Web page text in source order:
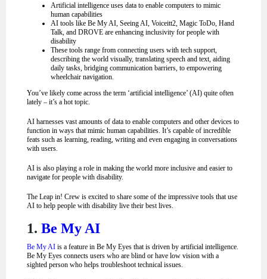
Artificial intelligence uses data to enable computers to mimic
human capabilities
AI tools like Be My AI, Seeing AI, Voiceitt2, Magic ToDo, Hand
Talk, and DROVE are enhancing inclusivity for people with
disability
These tools range from connecting users with tech support,
describing the world visually, translating speech and text, aiding
daily tasks, bridging communication barriers, to empowering
wheelchair navigation
You’ve likely come across the term ‘artificial intelligence’ (AI) quite often
lately – it’s a hot topic.
AI harnesses vast amounts of data to enable computers and other devices to
function in ways that mimic human capabilities. It’s capable of incredible
feats such as learning, reading, writing and even engaging in conversations
with users.
AI is also playing a role in making the world more inclusive and easier to
navigate for people with disability.
The Leap in! Crew is excited to share some of the impressive tools that use
AI to help people with disability live their best lives.
1. Be My AI
Be My AI is a feature in Be My Eyes that is driven by artificial intelligence.
Be My Eyes connects users who are blind or have low vision with a
sighted person who helps troubleshoot technical issues.